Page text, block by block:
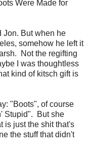
Were Made for
Jon. But when he
somehow he left it
Not the regifting
I was thoughtless
kind of kitsch gift is
"Boots", of course
Stupid". But she
is just the shit that's
the stuff that didn't